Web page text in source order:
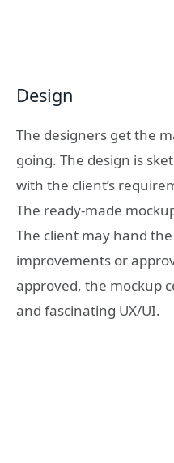
Design
The designers get the
going. The design is
with the client’s
The ready-made
The client may hand
improvements or
approved, the mockup
and fascinating UX/UI.